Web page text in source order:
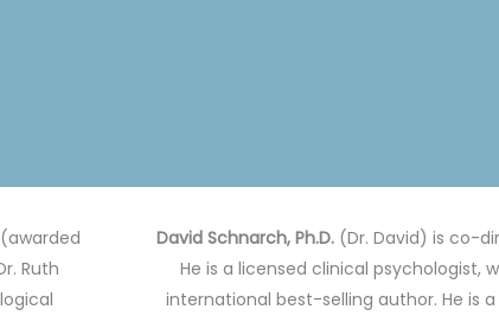
Ruth
David Schnarch, Ph.D.(Dr. David) is co-
He is a licensed clinical psychologist,
international best-selling author. He is